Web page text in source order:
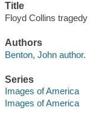
Title
Floyd Collins
Authors
Benton, John author.
Series
Images of America
Images of America